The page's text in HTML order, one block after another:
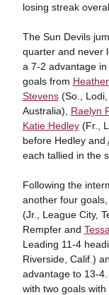
losing streak
The Sun Devils
quarter and never
a 7-2 advantage
goals from
Stevens(So., Lodi,
Australia), Raelyn
Katie Hedley(Fr.,
before Hedley and
each tallied in the
Following the
another four
(Jr., League City,
Rempfer and
Leading 11-4
Riverside, Calif.)
advantage to 13-
with two goals